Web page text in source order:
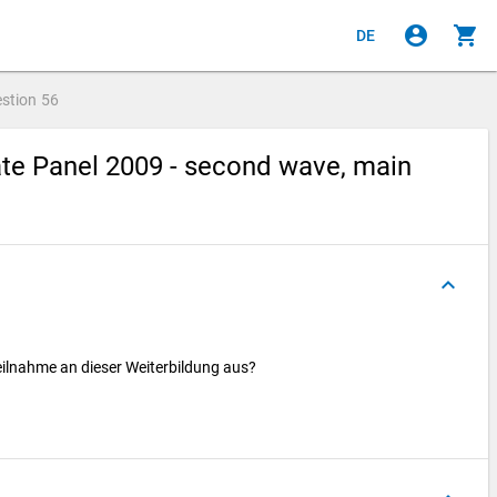
DE account_circle shopping_cart
56
Panel 2009 - second wave, main
keyboard_arrow_up
an dieser Weiterbildung aus?